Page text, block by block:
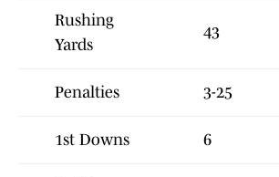
Rushing
Yards
43
Penalties 3-25
1st Downs 6